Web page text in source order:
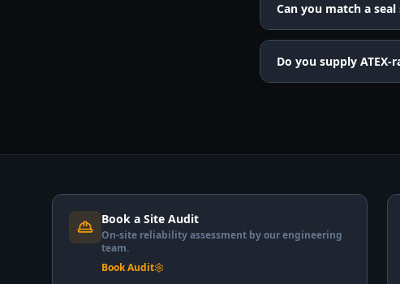
Can you match a
Do you supply
Book a Site Audit
On-site reliability assessment by our engineering
team.
Book Audit